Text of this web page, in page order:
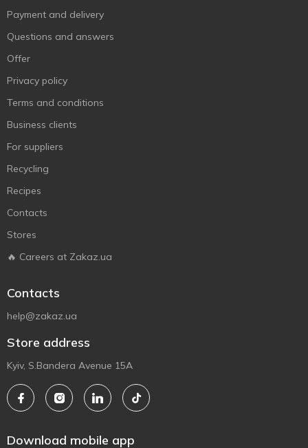
Payment and delivery
Questions and answers
Offer
Privacy policy
Terms and conditions
Business clients
For suppliers
Recycling
Recipes
Contacts
Stores
🔥 Careers at Zakaz.ua
Contacts
help@zakaz.ua
Store address
Kyiv, S.Bandera Avenue 15A
Download mobile app